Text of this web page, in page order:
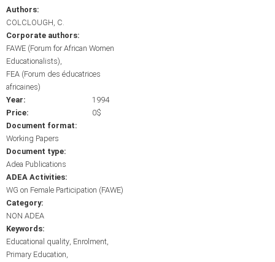
Authors:
COLCLOUGH, C.
Corporate authors:
FAWE (Forum for African Women
Educationalists)
FEA (Forum des éducatrices
africaines)
Year:
1994
Price:
0$
Document format:
Working Papers
Document type:
Adea Publications
ADEA Activities:
WG on Female Participation (FAWE)
Category:
NON ADEA
Keywords:
Educational quality Enrolment
Primary Education